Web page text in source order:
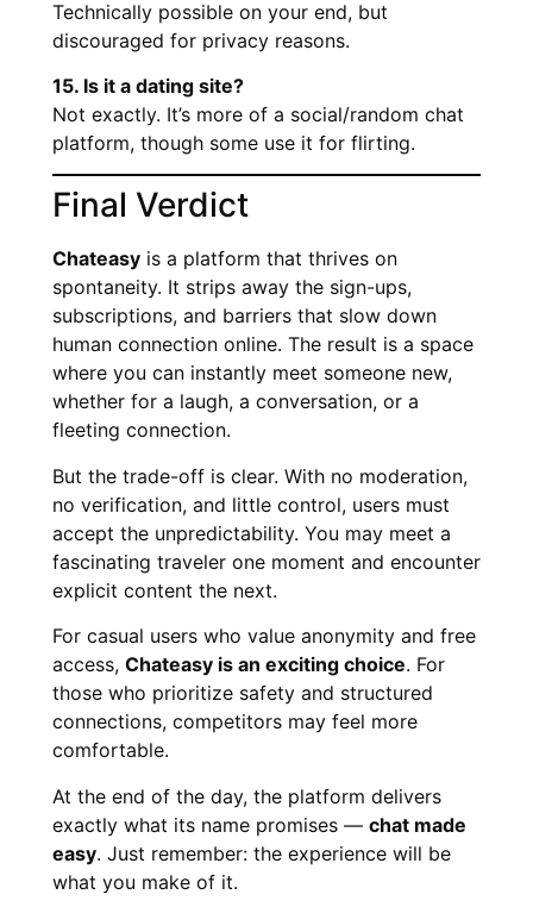
Technically possible on your end, but
discouraged for privacy reasons.
15. Is it a dating site?
Not exactly. It’s more of a social/random chat
platform, though some use it for flirting.
Final Verdict
Chateasy is a platform that thrives on
spontaneity. It strips away the sign-ups,
subscriptions, and barriers that slow down
human connection online. The result is a space
where you can instantly meet someone new,
whether for a laugh, a conversation, or a
fleeting connection.
But the trade-off is clear. With no moderation,
no verification, and little control, users must
accept the unpredictability. You may meet a
fascinating traveler one moment and encounter
explicit content the next.
For casual users who value anonymity and free
access, Chateasy is an exciting choice. For
those who prioritize safety and structured
connections, competitors may feel more
comfortable.
At the end of the day, the platform delivers
exactly what its name promises — chat made
easy. Just remember: the experience will be
what you make of it.